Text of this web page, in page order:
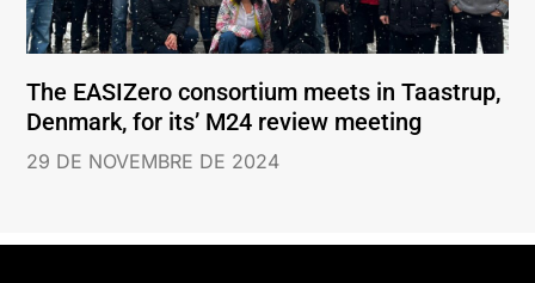
The EASIZero consortium meets in Taastrup,
Denmark, for its’ M24 review meeting
29 DE NOVEMBRE DE 2024